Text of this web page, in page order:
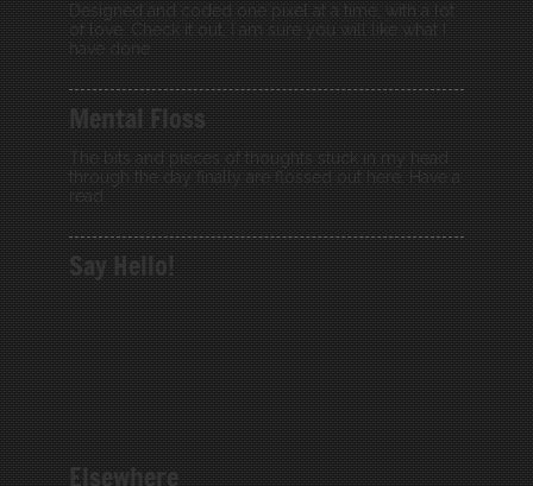
Designed and coded one pixel at a time, with a lot
of love. Check it out, I am sure you will like what I
have done.
Mental Floss
The bits and pieces of thoughts stuck in my head
through the day finally are flossed out here. Have a
read.
Say Hello!
Elsewhere